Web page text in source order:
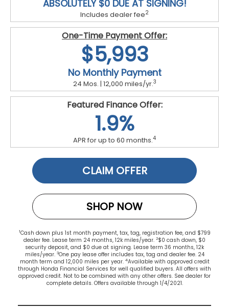
CLAIM OFFER
SHOP NOW
ABSOLUTELY $0 DUE AT SIGNING!
Includes dealer fee2
One-Time Payment Offer:
$5,993
No Monthly Payment
24 Mos. | 12,000 miles/yr.3
Featured Finance Offer:
1.9%
APR for up to 60 months.4
1Cash down plus 1st month payment, tax, tag, registration fee, and $799
dealer fee. Lease term 24 months, 12k miles/year. 2$0 cash down, $0
security deposit, and $0 due at signing. Lease term 36 months, 12k
miles/year. 3One pay lease offer includes tax, tag and dealer fee. 24
month term and 12,000 miles per year. 4Available with approved credit
through Honda Financial Services for well qualified buyers. All offers with
approved credit. Not to be combined with any other offers. See dealer for
complete details. Offers available through 1/4/2021.